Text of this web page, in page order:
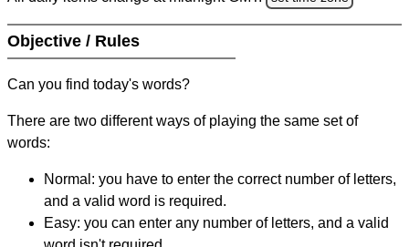
Objective / Rules
Can you find today's words?
There are two different ways of playing the same set of
words:
Normal: you have to enter the correct number of letters,
and a valid word is required.
Easy: you can enter any number of letters, and a valid